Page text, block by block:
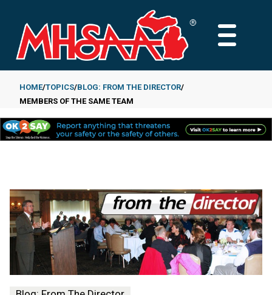
main
content
MAIN
Breadcrumb
HOME TOPICS BLOG: FROM THE DIRECTOR
MEMBERS OF THE SAME TEAM